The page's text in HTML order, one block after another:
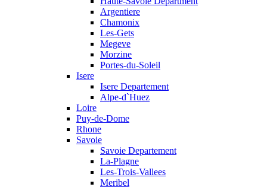
Argentiere
Chamonix
Les-Gets
Megeve
Morzine
Portes-du-Soleil
Isere
Isere Departement
Alpe-d`Huez
Loire
Puy-de-Dome
Rhone
Savoie
Savoie Departement
La-Plagne
Les-Trois-Vallees
Meribel